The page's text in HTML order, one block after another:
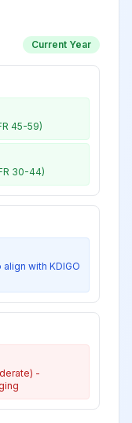
View
View
View
Current Year
45-59)
30-44)
with KDIGO
-